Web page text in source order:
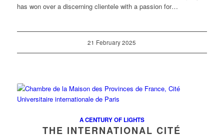
has won over a discerning clientele with a passion for…
21 February 2025
A CENTURY OF LIGHTS
THE INTERNATIONAL CITÉ